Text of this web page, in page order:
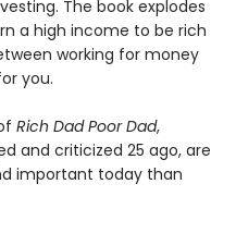
The book explodes
a high income to be rich
working for money
you.
Rich Dad Poor Dad,
and criticized 25 ago, are
important today than